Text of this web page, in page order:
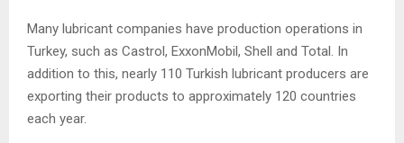
Many lubricant companies have production operations in
Turkey, such as Castrol, ExxonMobil, Shell and Total. In
addition to this, nearly 110 Turkish lubricant producers are
exporting their products to approximately 120 countries
each year.